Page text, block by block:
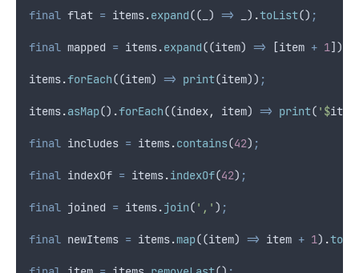
final flat = items.expand((_) => _) .toList() ;
final mapped = items.expand((item) => [item + 1 ])
items.forEach((item) => print(item)) ;
items.asMap() .forEach((index, item) => print( '$item
final includes = items.contains(42) ;
final indexOf = items.indexOf(42) ;
final joined = items.join( ',' ) ;
final newItems = items.map((item) => item + 1) .